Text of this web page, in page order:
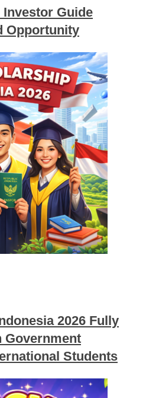
Investor Guide
Opportunity
2026 Fully
Government
Students